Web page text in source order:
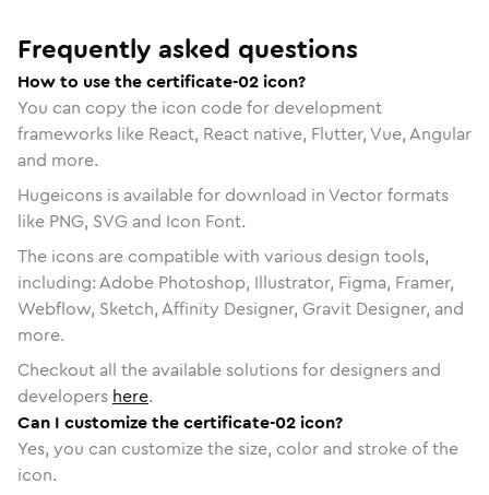
Frequently asked questions
How to use the certificate-02 icon?
You can copy the icon code for development
frameworks like React, React native, Flutter, Vue, Angular
and more.
Hugeicons is available for download in Vector formats
like PNG, SVG and Icon Font.
The icons are compatible with various design tools,
including: Adobe Photoshop, Illustrator, Figma, Framer,
Webflow, Sketch, Affinity Designer, Gravit Designer, and
more.
Checkout all the available solutions for designers and
developers here.
Can I customize the certificate-02 icon?
Yes, you can customize the size, color and stroke of the
icon.